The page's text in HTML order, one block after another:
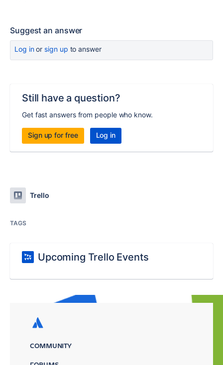
Suggest an answer
Log inor sign up to answer
Still have a question?
Get fast answers from people who know.
Sign up for free Log in
Trello
TAGS
Upcoming Trello Events
COMMUNITY